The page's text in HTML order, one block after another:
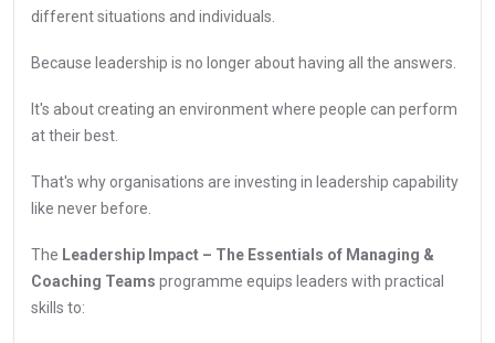
different situations and individuals.
Because leadership is no longer about having all the answers.
It's about creating an environment where people can perform
at their best.
That's why organisations are investing in leadership capability
like never before.
The Leadership Impact – The Essentials of Managing &
Coaching Teams programme equips leaders with practical
skills to: